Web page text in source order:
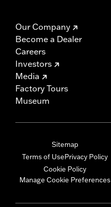
Our Company
Become a Dealer
Careers
Investors
Media
Factory Tours
Museum
Sitemap
Terms of UsePrivacy Policy
Cookie Policy
Manage Cookie Preferences